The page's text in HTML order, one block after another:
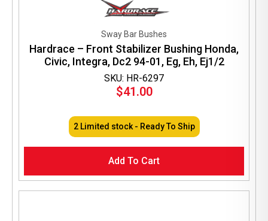
SKU: HR-6297
Sway Bar Bushes
Hardrace – Front Stabilizer Bushing Honda,
Civic, Integra, Dc2 94-01, Eg, Eh, Ej1/2
$41.00
2 Limited stock - Ready To Ship
Add To Cart